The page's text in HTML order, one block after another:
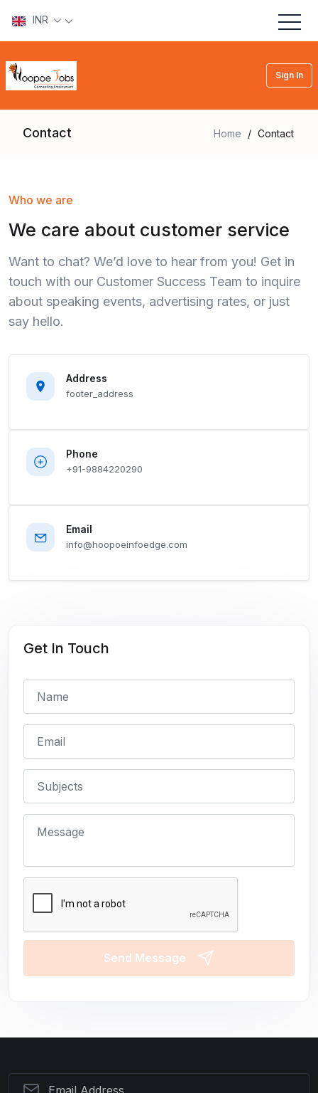
INR
Sign In
Contact Home / Contact
Who we are
We care about customer service
Want to chat? We’d love to hear from you! Get in
touch with our Customer Success Team to inquire
about speaking events, advertising rates, or just
say hello.
Address
footer_address
Phone
+91-9884220290
Email
info@hoopoeinfoedge.com
Get In Touch
Send Message